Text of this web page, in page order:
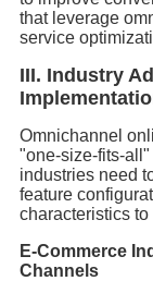
that leverage
service
III. Industry
Omnichannel
"one-size-fits-
industries need
feature
characteristics
E-Commerce
Channels